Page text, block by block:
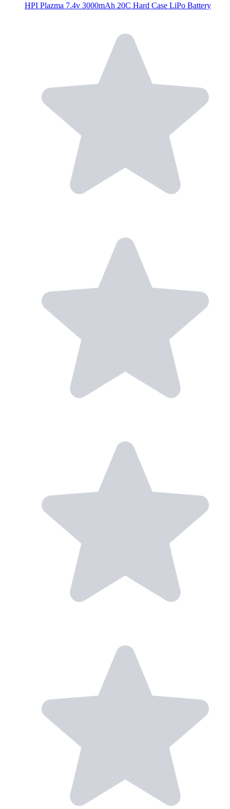
HPI Plazma 7.4v 3000mAh 20C Hard Case LiPo Battery